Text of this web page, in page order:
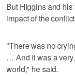
But Higgins and
impact of the
"There was no
… And it was a
world," he said.